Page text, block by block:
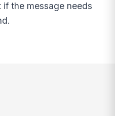
the message needs